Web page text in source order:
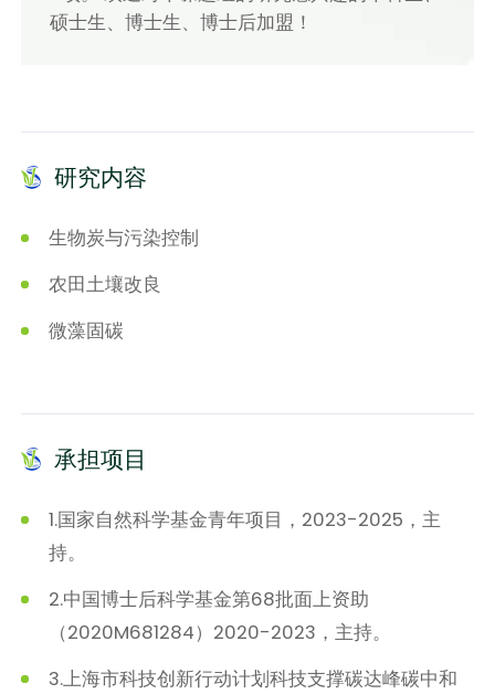
硕士生、博士生、博士后加盟！
研究内容
生物炭与污染控制
农田土壤改良
微藻固碳
承担项目
1.国家自然科学基金青年项目，2023-2025，主
持。
2.中国博士后科学基金第68批面上资助
（2020M681284）2020-2023，主持。
3.上海市科技创新行动计划科技支撑碳达峰碳中和